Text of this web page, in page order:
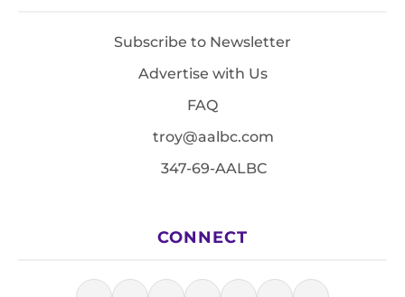
Subscribe to Newsletter
Advertise with Us
FAQ
troy@aalbc.com
347-69-AALBC
CONNECT